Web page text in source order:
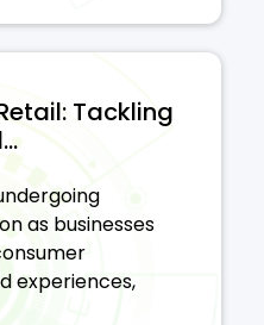
Tackling
as businesses
experiences,